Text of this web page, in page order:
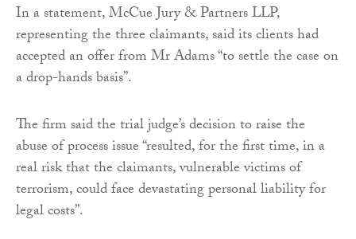
In a statement, McCue Jury & Partners LLP,
representing the three claimants, said its clients had
accepted an offer from Mr Adams “to settle the case on
a drop-hands basis”.
The firm said the trial judge’s decision to raise the
abuse of process issue “resulted, for the first time, in a
real risk that the claimants, vulnerable victims of
terrorism, could face devastating personal liability for
legal costs”.